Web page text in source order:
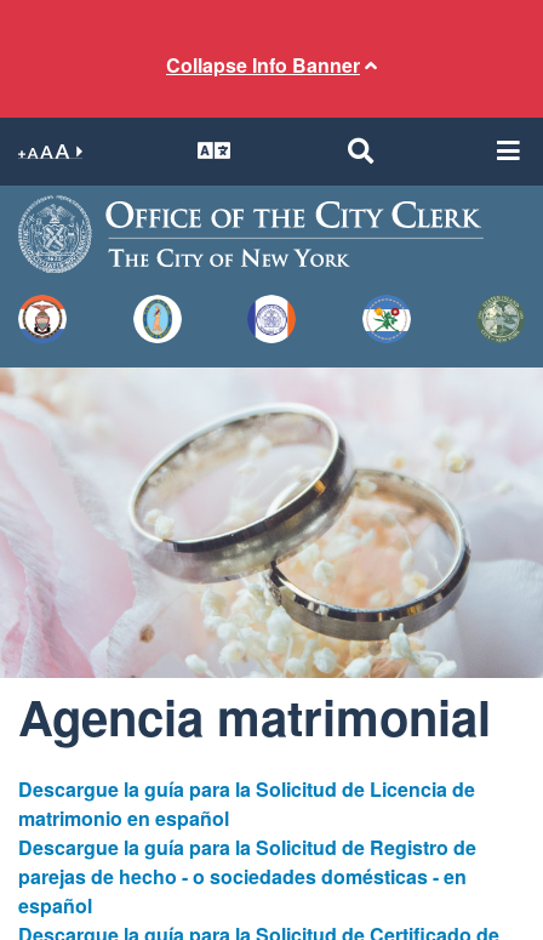
Collapse Info Banner
Agencia matrimonial
Descargue la guía para la Solicitud de Licencia de
matrimonio en español
Descargue la guía para la Solicitud de Registro de
parejas de hecho - o sociedades domésticas - en
español